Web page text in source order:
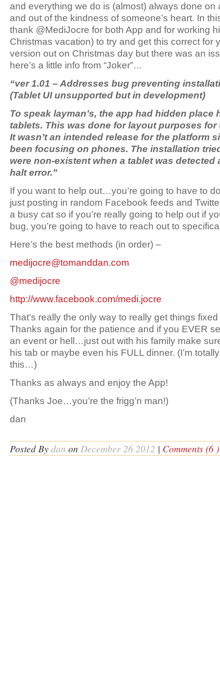
and everything we do is (almost) always done on
and out of the kindness of someone’s heart. In
thank @MediJocre for both App and for working
Christmas vacation) to try and get this correct for
version out on Christmas day but there was an
here’s a little info from “Joker”…
“ver 1.01 – Addresses bug preventing
(Tablet UI unsupported but in development)
To speak layman’s, the app had hidden place
tablets. This was done for layout purposes for
It wasn’t an intended release for the platform
been focusing on phones. The installation
were non-existent when a tablet was detected
halt error.”
If you want to help out…you’re going to have to
just posting in random Facebook feeds and
a busy cat so if you’re really going to help out if
bug, you’re going to have to reach out to
Here’s the best methods (in order) –
medijocre@tomanddan.com
@medijocre
http://www.facebook.com/medi.jocre
That’s really the only way to really get things
Thanks again for the patience and if you EVER
an event or hell…just out with his family make
his tab or maybe even his FULL dinner. (I’m
this…)
Thanks as always and enjoy the App!
(Thanks Joe…you’re the frigg’n man!)
dan
Posted Bydan on December 26 2012 | Comments (6 )